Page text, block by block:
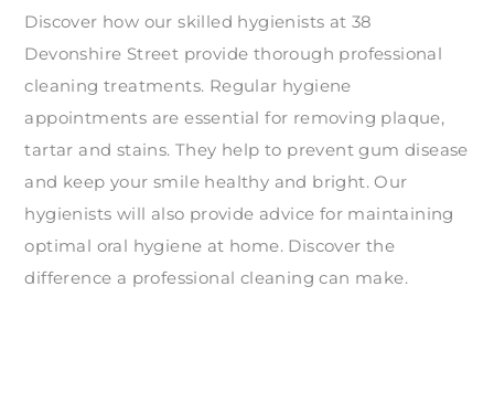
Discover how our skilled hygienists at 38
Devonshire Street provide thorough professional
cleaning treatments. Regular hygiene
appointments are essential for removing plaque,
tartar and stains. They help to prevent gum disease
and keep your smile healthy and bright. Our
hygienists will also provide advice for maintaining
optimal oral hygiene at home. Discover the
difference a professional cleaning can make.